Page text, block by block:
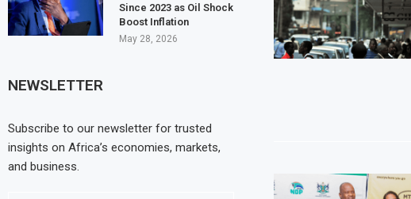
Since 2023 as Oil Shock
Boost Inflation
May 28, 2026
NEWSLETTER
Subscribe to our newsletter for trusted
insights on Africa’s economies, markets,
and business.